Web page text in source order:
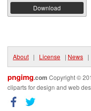
Download
About | License | News |
pngimg.com Copyright ©
cliparts for design and web